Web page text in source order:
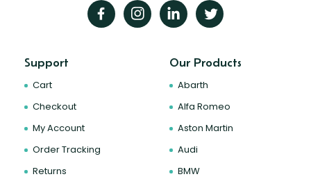
Support
Cart
Checkout
My Account
Order Tracking
Returns
Our Products
Abarth
Alfa Romeo
Aston Martin
Audi
BMW